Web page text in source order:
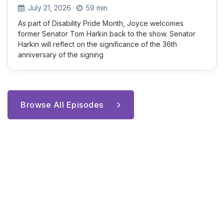
July 21, 2026 ·
59 min
As part of Disability Pride Month, Joyce welcomes
former Senator Tom Harkin back to the show. Senator
Harkin will reflect on the significance of the 36th
anniversary of the signing
Browse All Episodes